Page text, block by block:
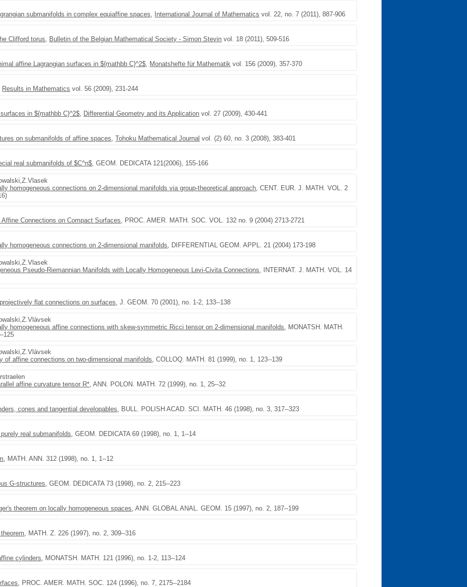
submanifolds in complex equiaffine spaces, International Journal of Mathematics vol. 22, no. 7 (2011), 887-906
Clifford torus, Bulletin of the Belgian Mathematical Society - Simon Stevin vol. 18 (2011), 509-516
affine Lagrangian surfaces in ${mathbb C}^2$, Monatshefte für Mathematik vol. 156 (2009), 357-370
Results in Mathematics vol. 56 (2009), 231-244
in ${mathbb C}^2$, Differential Geometry and its Application vol. 27 (2009), 430-441
on submanifolds of affine spaces,Tohoku Mathematical Journal vol. (2) 60, no. 3 (2008), 383-401
real submanifolds of $C^n$, GEOM. DEDICATA 121(2006), 155-166
homogeneous connections on 2-dimensional manifolds via group-theoretical approach, CENT. EUR. J. MATH. VOL. 2
Affine Connections on Compact Surfaces, PROC. AMER. MATH. SOC. VOL. 132 no. 9 (2004) 2713-2721
homogeneous connections on 2-dimensional manifolds, DIFFERENTIAL GEOM. APPL. 21 (2004) 173-198
Pseudo-Riemannian Manifolds with Locally Homogeneous Levi-Civita Connections, INTERNAT. J. MATH. VOL. 14
flat connections on surfaces, J. GEOM. 70 (2001), no. 1-2, 133--138
homogeneous affine connections with skew-symmetric Ricci tensor on 2-dimensional manifolds, MONATSH. MATH.
125
of affine connections on two-dimensional manifolds, COLLOQ. MATH. 81 (1999), no. 1, 123--139
affine curvature tensor R*, ANN. POLON. MATH. 72 (1999), no. 1, 25--32
cones and tangential developables, BULL. POLISH ACAD. SCI. MATH. 46 (1998), no. 3, 317--323
real submanifolds, GEOM. DEDICATA 69 (1998), no. 1, 1--14
, MATH. ANN. 312 (1998), no. 1, 1--12
G-structures, GEOM. DEDICATA 73 (1998), no. 2, 215--223
theorem on locally homogeneous spaces, ANN. GLOBAL ANAL. GEOM. 15 (1997), no. 2, 187--199
, MATH. Z. 226 (1997), no. 2, 309--316
cylinders, MONATSH. MATH. 121 (1996), no. 1-2, 113--124
, PROC. AMER. MATH. SOC. 124 (1996), no. 7, 2175--2184